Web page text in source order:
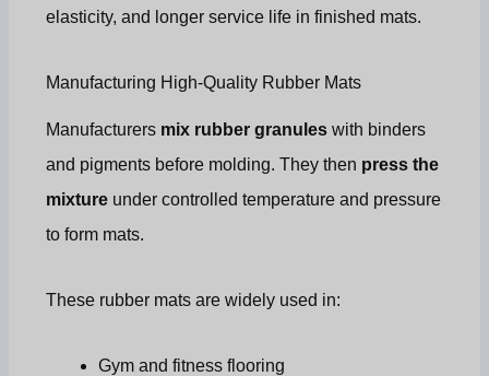
elasticity, and longer service life in finished mats.
Manufacturing High-Quality Rubber Mats
Manufacturers mix rubber granules with binders
and pigments before molding. They then press the
mixture under controlled temperature and pressure
to form mats.
These rubber mats are widely used in:
Gym and fitness flooring